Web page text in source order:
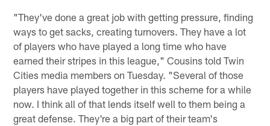
"They've done a great job with getting pressure, finding
ways to get sacks, creating turnovers. They have a lot
of players who have played a long time who have
earned their stripes in this league," Cousins told Twin
Cities media members on Tuesday. "Several of those
players have played together in this scheme for a while
now. I think all of that lends itself well to them being a
great defense. They're a big part of their team's